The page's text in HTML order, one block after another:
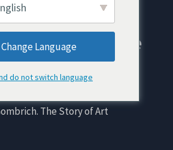
The
of Art
The Story of Art
Change Language
do not switch language